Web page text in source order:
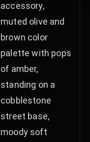
accessory,
muted olive and
brown color
palette with pops
of amber,
standing on a
cobblestone
street base,
moody soft